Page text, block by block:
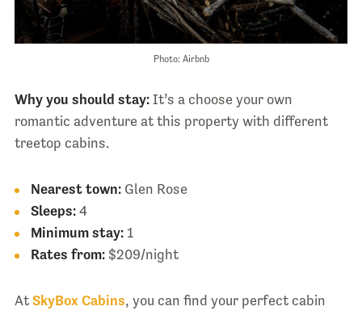
Photo: Airbnb
Why you should stay:It’s a choose your own
romantic adventure at this property with different
treetop cabins.
Nearest town:Glen Rose
Sleeps:4
Minimum stay:1
Rates from:$209/night
At SkyBox Cabins, you can find your perfect cabin